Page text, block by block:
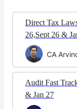
Direct Tax
26,Sept 26 &
CA
Audit Fast
& Jan 27